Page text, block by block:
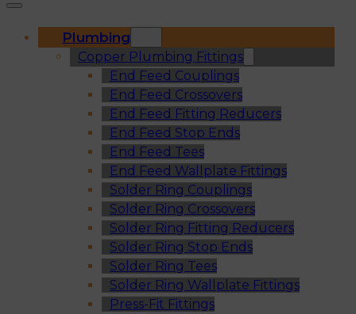
Plumbing
Copper Plumbing Fittings
End Feed Couplings
End Feed Crossovers
End Feed Fitting Reducers
End Feed Stop Ends
End Feed Tees
End Feed Wallplate Fittings
Solder Ring Couplings
Solder Ring Crossovers
Solder Ring Fitting Reducers
Solder Ring Stop Ends
Solder Ring Tees
Solder Ring Wallplate Fittings
Press-Fit Fittings